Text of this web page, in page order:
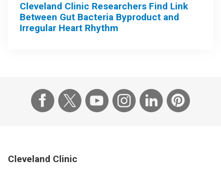
Cleveland Clinic Researchers Find Link
Between Gut Bacteria Byproduct and
Irregular Heart Rhythm
Cleveland Clinic